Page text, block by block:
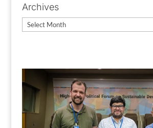
Archives
Archives